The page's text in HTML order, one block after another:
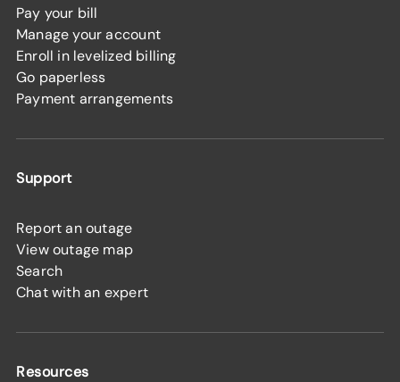
Pay your bill
Manage your account
Enroll in levelized billing
Go paperless
Payment arrangements
Support
Report an outage
View outage map
Search
Chat with an expert
Resources